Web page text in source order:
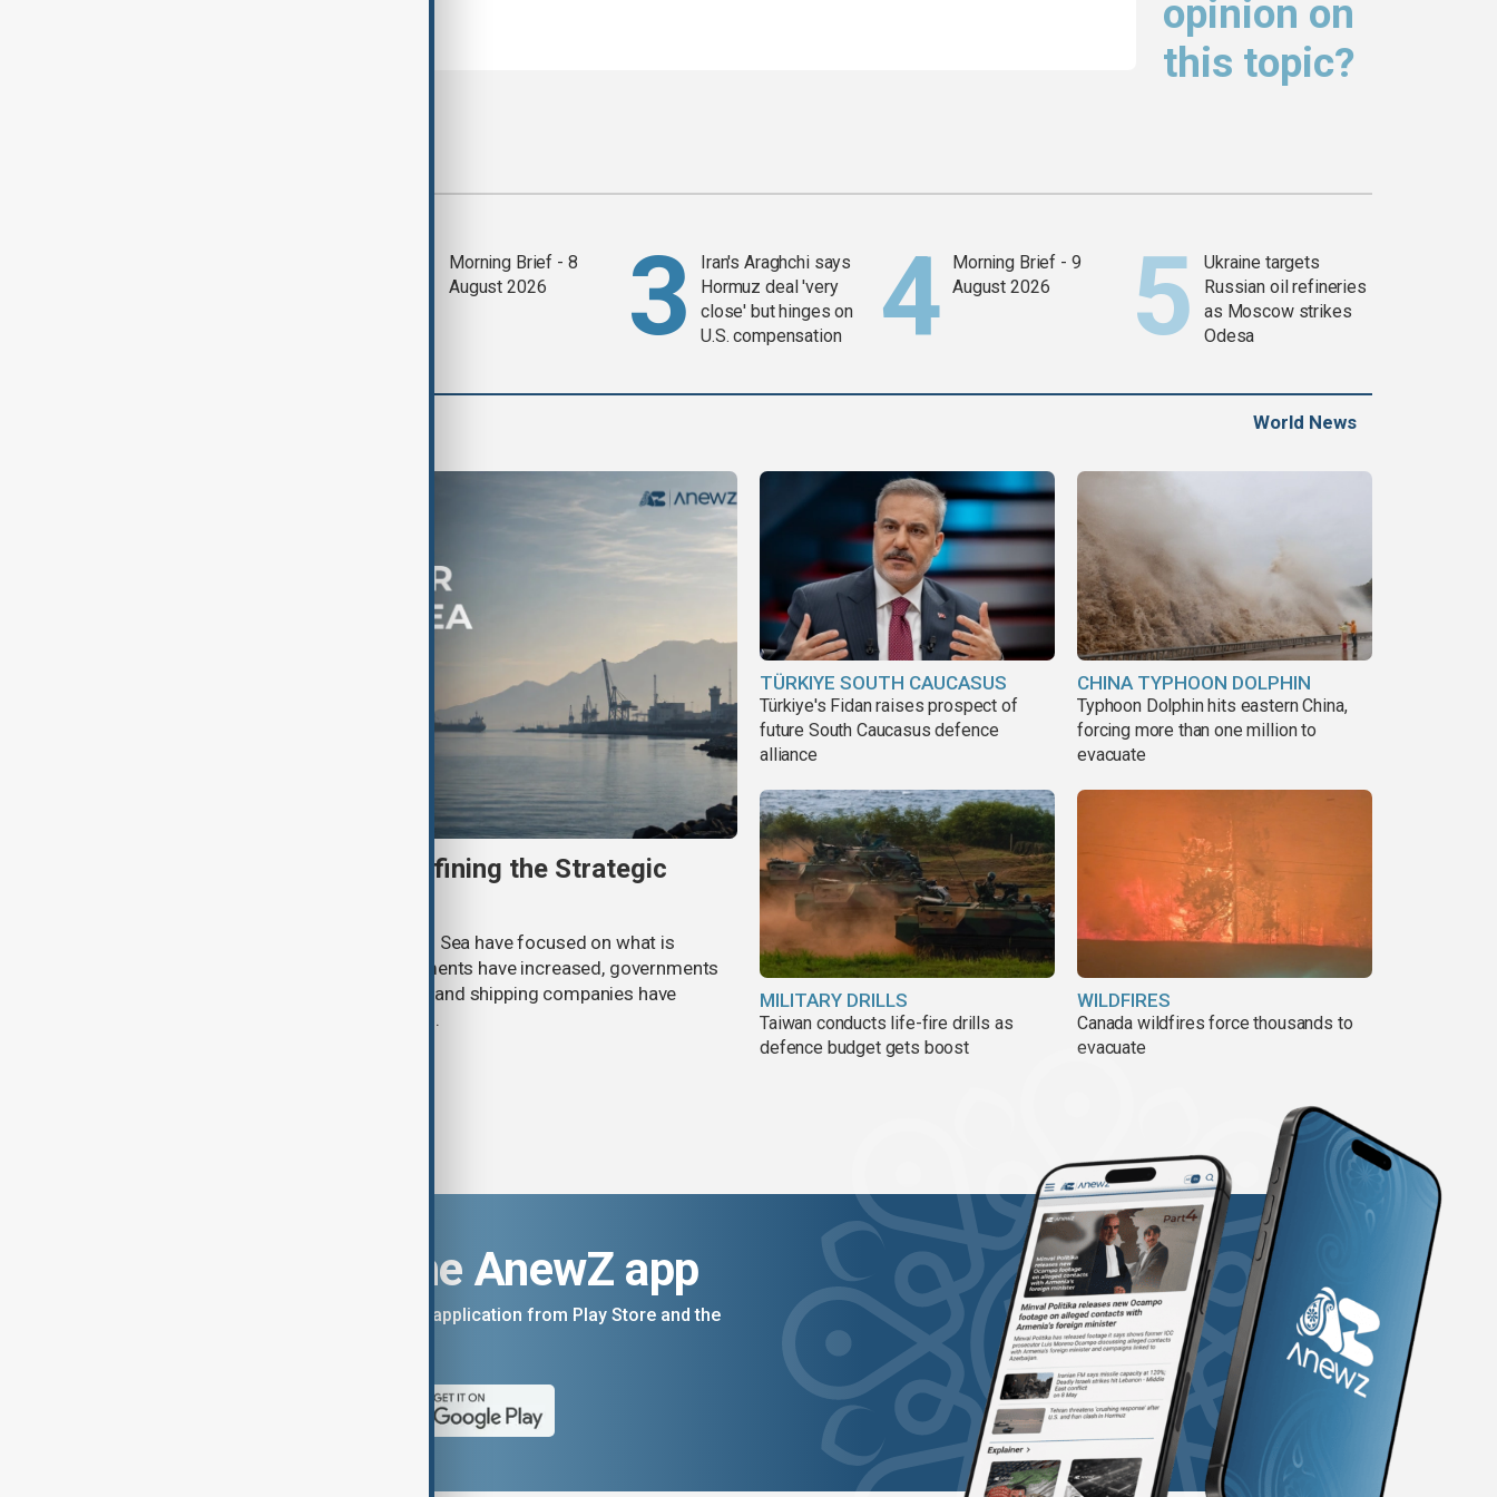
opinion on
this topic?
Morning Brief - 8
August 2026
Iran's Araghchi says
Hormuz deal 'very
close' but hinges on
U.S. compensation
Morning Brief - 9
August 2026
Ukraine targets
Russian oil refineries
as Moscow strikes
Odesa
World News
How Sudan's War Is Redefining the Strategic
For months, efforts to secure the Red Sea have focused on what is
happening in the water. Naval deployments have increased, governments
have expanded maritime cooperation and shipping companies have
adapted to persistent security threats.
TÜRKIYE SOUTH CAUCASUS
Türkiye's Fidan raises prospect of
future South Caucasus defence
alliance
CHINA TYPHOON DOLPHIN
Typhoon Dolphin hits eastern China,
forcing more than one million to
evacuate
MILITARY DRILLS
Taiwan conducts life-fire drills as
defence budget gets boost
WILDFIRES
Canada wildfires force thousands to
evacuate
Download the AnewZ app
You can download the AnewZ application from Play Store and the